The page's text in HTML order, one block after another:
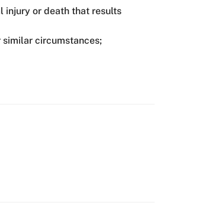
injury or death that results
circumstances;